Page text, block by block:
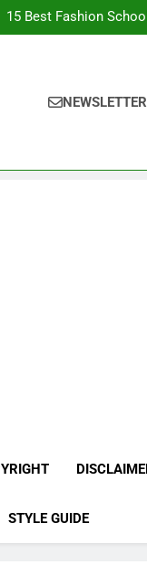
15 Best Fashion
Popular Business
Popular Business
NEWSLETTER
STYLE GUIDE